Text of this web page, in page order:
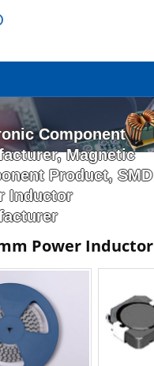
Component
Magnetic
Product, SMD
Inductor
Power Inductor